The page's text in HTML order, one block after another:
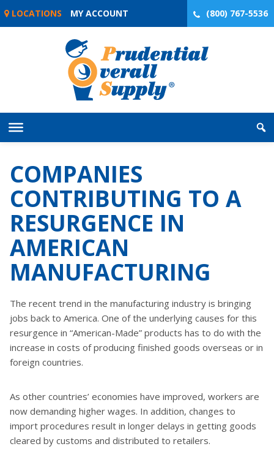
Skip
LOCATIONS MY ACCOUNT (800) 767-5536
COMPANIES
CONTRIBUTING TO A
RESURGENCE IN
AMERICAN
MANUFACTURING
The recent trend in the manufacturing industry is bringing
jobs back to America. One of the underlying causes for this
resurgence in “American-Made” products has to do with the
increase in costs of producing finished goods overseas or in
foreign countries.
As other countries’ economies have improved, workers are
now demanding higher wages. In addition, changes to
import procedures result in longer delays in getting goods
cleared by customs and distributed to retailers.